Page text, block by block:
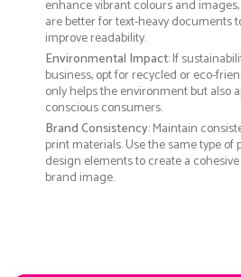
enhance vibrant colours and
are better for text-heavy documents
improve readability.
Environmental Impact: If
business, opt for recycled or eco-
only helps the environment but also
conscious consumers.
Brand Consistency: Maintain
print materials. Use the same type of
design elements to create a
brand image.